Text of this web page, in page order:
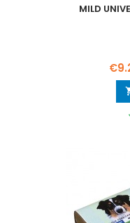
MILD